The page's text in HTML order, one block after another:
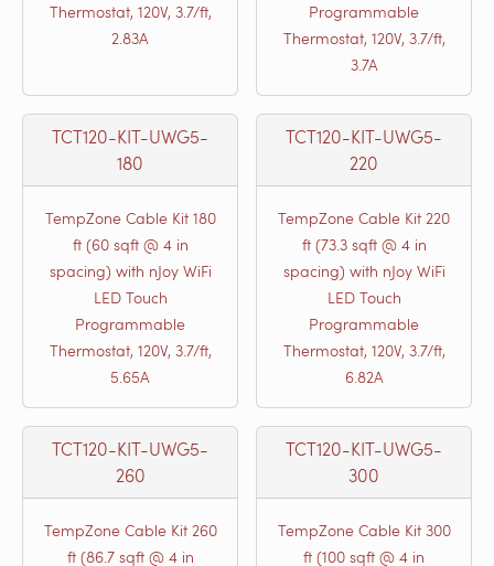
Thermostat, 120V, 3.7/ft,
2.83A
Programmable
Thermostat, 120V, 3.7/ft,
3.7A
TCT120-KIT-UWG5-
180
TempZone Cable Kit 180
ft (60 sqft @ 4 in
spacing) with nJoy WiFi
LED Touch
Programmable
Thermostat, 120V, 3.7/ft,
5.65A
TCT120-KIT-UWG5-
220
TempZone Cable Kit 220
ft (73.3 sqft @ 4 in
spacing) with nJoy WiFi
LED Touch
Programmable
Thermostat, 120V, 3.7/ft,
6.82A
TCT120-KIT-UWG5-
260
TempZone Cable Kit 260
ft (86.7 sqft @ 4 in
TCT120-KIT-UWG5-
300
TempZone Cable Kit 300
ft (100 sqft @ 4 in